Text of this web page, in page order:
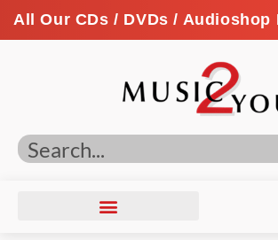
All Our CDs / DVDs / Audioshop